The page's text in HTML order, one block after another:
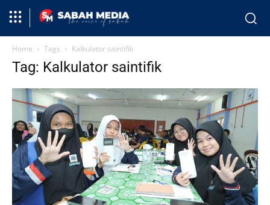
Home Tags Kalkulator saintifik
Tag: Kalkulator saintifik